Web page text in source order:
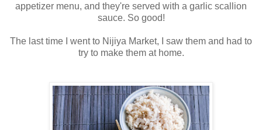
appetizer menu, and they're served with a garlic scallion
sauce. So good!
The last time I went to Nijiya Market, I saw them and had to
try to make them at home.